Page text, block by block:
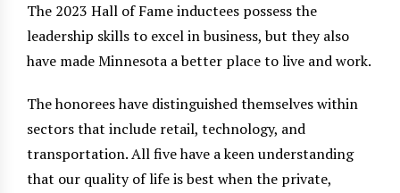
The 2023 Hall of Fame inductees possess the
leadership skills to excel in business, but they also
have made Minnesota a better place to live and work.
The honorees have distinguished themselves within
sectors that include retail, technology, and
transportation. All five have a keen understanding
that our quality of life is best when the private,